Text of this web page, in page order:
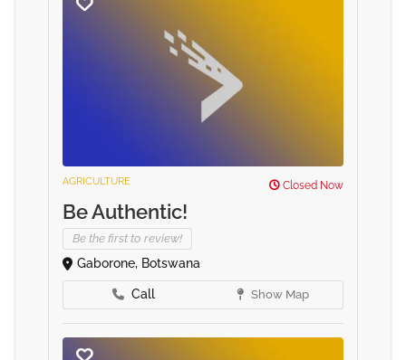
AGRICULTURE Closed Now
Be Authentic!
Be the first to review!
Gaborone, Botswana
Call Show Map